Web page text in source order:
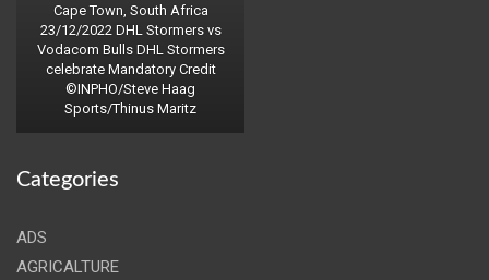
Cape Town, South Africa
23/12/2022 DHL Stormers vs
Vodacom Bulls DHL Stormers
celebrate Mandatory Credit
©INPHO/Steve Haag
Sports/Thinus Maritz
Categories
ADS
AGRICALTURE